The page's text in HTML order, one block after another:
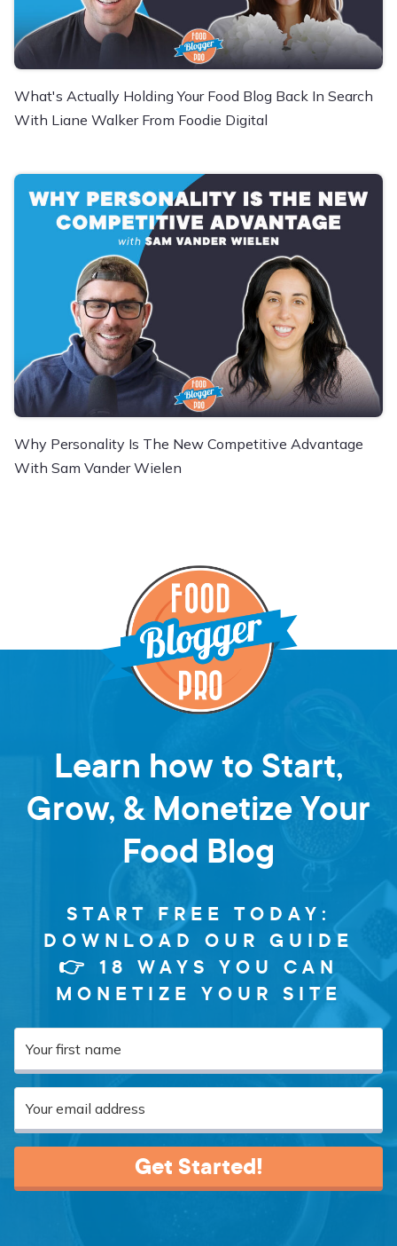
What's Actually Holding Your Food Blog Back In Search
With Liane Walker From Foodie Digital
Why Personality Is The New Competitive Advantage
With Sam Vander Wielen
Learn how to Start,
Grow, & Monetize Your
Food Blog
START FREE TODAY:
DOWNLOAD OUR GUIDE
👉 18 WAYS YOU CAN
MONETIZE YOUR SITE
Get Started!